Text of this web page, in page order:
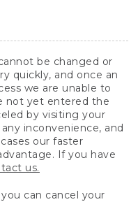
be changed or
quickly, and once an
we are unable to
not yet entered the
by visiting your
inconvenience, and
our faster
If you have
us.
can cancel your